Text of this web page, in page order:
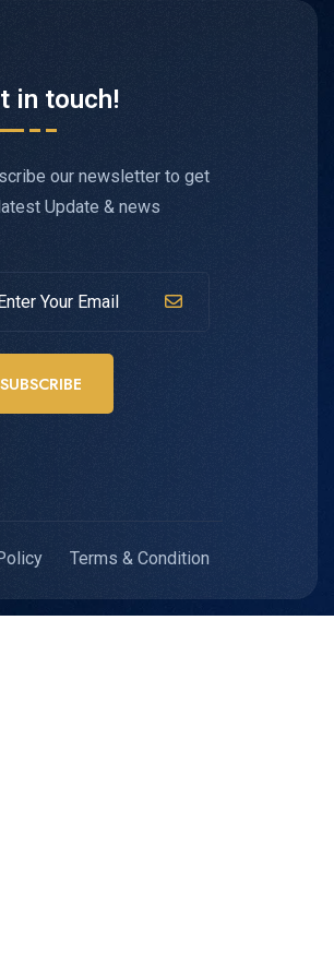
in touch!
our newsletter to get
Update & news
SUBSCRIBE
Terms & Condition